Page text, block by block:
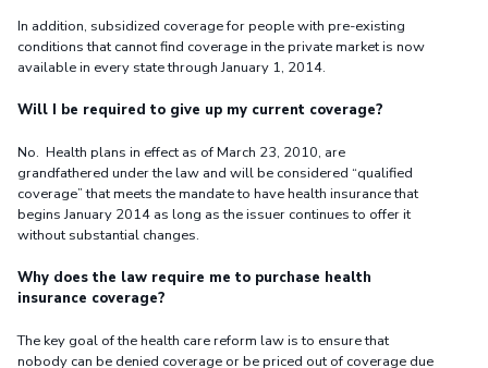
In addition, subsidized coverage for people with pre-existing
conditions that cannot find coverage in the private market is now
available in every state through January 1, 2014.
Will I be required to give up my current coverage?
No. Health plans in effect as of March 23, 2010, are
grandfathered under the law and will be considered “qualified
coverage” that meets the mandate to have health insurance that
begins January 2014 as long as the issuer continues to offer it
without substantial changes.
Why does the law require me to purchase health
insurance coverage?
The key goal of the health care reform law is to ensure that
nobody can be denied coverage or be priced out of coverage due